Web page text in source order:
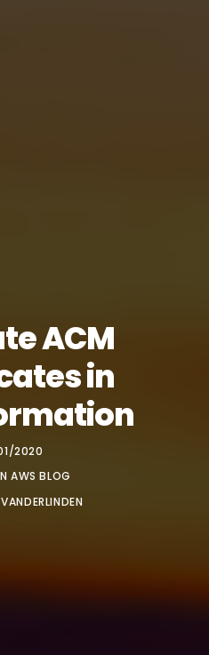
ACM
in
2020
AWS BLOG